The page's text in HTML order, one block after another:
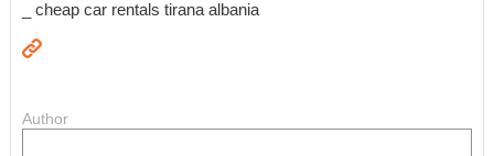
_ cheap car rentals tirana albania
Author